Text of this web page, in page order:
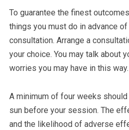
To guarantee the finest
things you must do in advance
consultation. Arrange a
your choice. You may talk about
worries you may have in this way.
A minimum of four weeks
sun before your session. The
and the likelihood of adverse